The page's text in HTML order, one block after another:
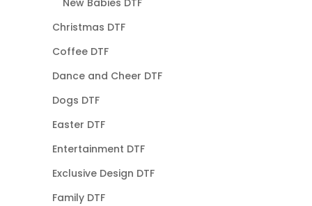
New Babies DTF
Christmas DTF
Coffee DTF
Dance and Cheer DTF
Dogs DTF
Easter DTF
Entertainment DTF
Exclusive Design DTF
Family DTF